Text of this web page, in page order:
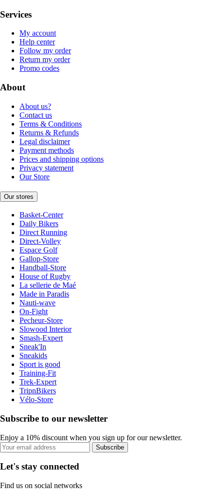
Services
My account
Help center
Follow my order
Return my order
Promo codes
About
About us?
Contact us
Terms & Conditions
Returns & Refunds
Legal disclaimer
Payment methods
Prices and shipping options
Privacy statement
Our Store
Our stores
Basket-Center
Daily Bikers
Direct Running
Direct-Volley
Espace Golf
Gallop-Store
Handball-Store
House of Rugby
La sellerie de Maé
Made in Paradis
Nauti-wave
On-Fight
Pecheur-Store
Slowood Interior
Smash-Expert
Sneak'In
Sneakids
Sport is good
Training-Fit
Trek-Expert
TripnBikers
Vélo-Store
Subscribe to our newsletter
Enjoy a 10% discount when you sign up for our newsletter.
Subscribe
Let's stay connected
Find us on social networks